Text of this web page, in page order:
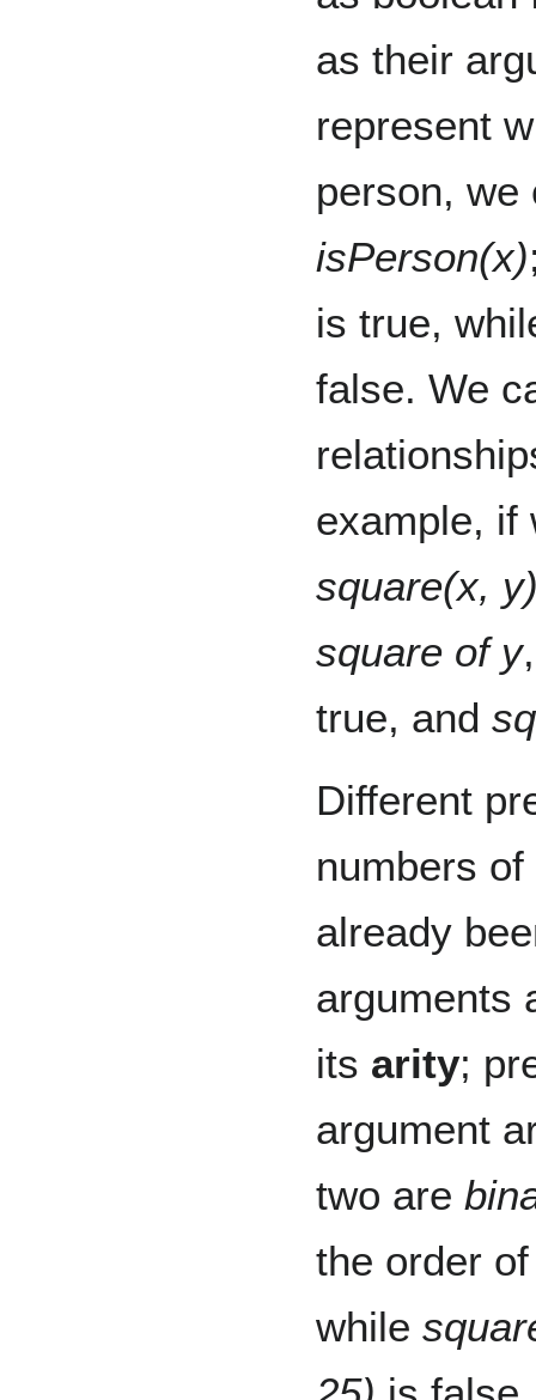
as their
represent
person, we
isPerson(x)
is true,
false. We
example, if
square(x,
square of y
true, and
Different
numbers
already
arguments
its arity;
argument
two are
the order
while